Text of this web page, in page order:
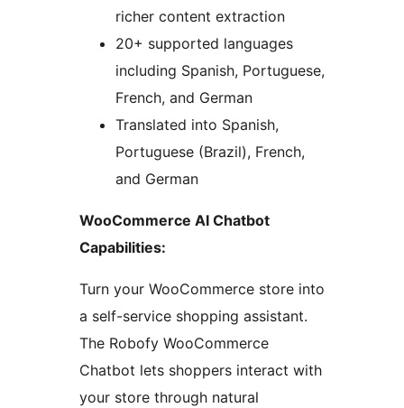
richer content extraction
20+ supported languages
including Spanish, Portuguese,
French, and German
Translated into Spanish,
Portuguese (Brazil), French,
and German
WooCommerce AI Chatbot
Capabilities:
Turn your WooCommerce store into
a self-service shopping assistant.
The Robofy WooCommerce
Chatbot lets shoppers interact with
your store through natural